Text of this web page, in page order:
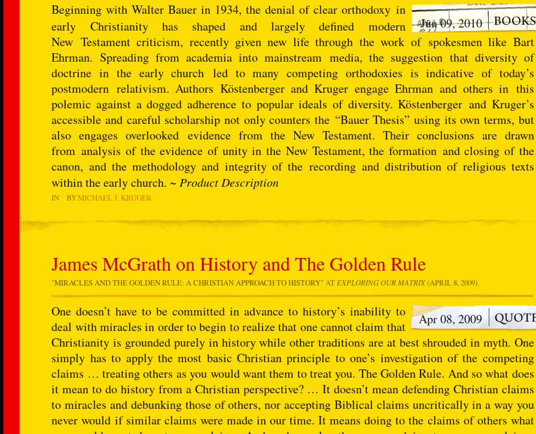
Jun 09, 2010
Beginning with Walter Bauer in 1934, the denial of clear orthodoxy in
early Christianity has shaped and largely defined modern
New Testament criticism, recently given new life through the work of spokesmen like Bart
Ehrman. Spreading from academia into mainstream media, the suggestion that diversity of
doctrine in the early church led to many competing orthodoxies is indicative of today’s
postmodern relativism. Authors Köstenberger and Kruger engage Ehrman and others in this
polemic against a dogged adherence to popular ideals of diversity. Köstenberger and Kruger’s
accessible and careful scholarship not only counters the “Bauer Thesis” using its own terms, but
also engages overlooked evidence from the New Testament. Their conclusions are drawn
from analysis of the evidence of unity in the New Testament, the formation and closing of the
canon, and the methodology and integrity of the recording and distribution of religious texts
within the early church. ~Product Description
IN BYMICHAEL J. KRUGER
James McGrath on History and The Golden Rule
"MIRACLES AND THE GOLDEN RULE: A CHRISTIAN APPROACH TO HISTORY" ATEXPLORING OUR MATRIX(APRIL 8, 2009).
Apr 08, 2009
One doesn’t have to be committed in advance to history’s inability to
deal with miracles in order to begin to realize that one cannot claim that
Christianity is grounded purely in history while other traditions are at best shrouded in myth. One
simply has to apply the most basic Christian principle to one’s investigation of the competing
claims … treating others as you would want them to treat you. The Golden Rule. And so what does
it mean to do history from a Christian perspective? … It doesn’t mean defending Christian claims
to miracles and debunking those of others, nor accepting Biblical claims uncritically in a way you
never would if similar claims were made in our time. It means doing to the claims of others what